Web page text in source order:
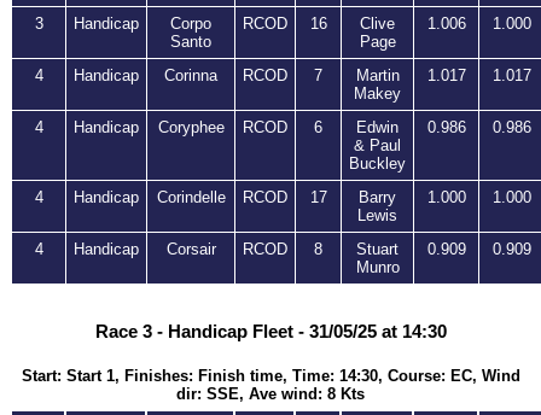
3 Handicap
Corpo
Santo
RCOD 16
Clive
Page
1.006 1.000
4 Handicap Corinna RCOD 7
Martin
Makey
1.017 1.017
4 Handicap Coryphee RCOD 6
Edwin
& Paul
Buckley
0.986 0.986
4 Handicap Corindelle RCOD 17
Barry
Lewis
1.000 1.000
4 Handicap Corsair RCOD 8
Stuart
Munro
0.909 0.909
Race 3 - Handicap Fleet - 31/05/25 at 14:30
Start: Start 1, Finishes: Finish time, Time: 14:30, Course: EC, Wind
dir: SSE, Ave wind: 8 Kts